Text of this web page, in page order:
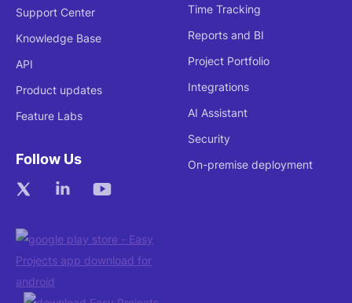
Support Center
Knowledge Base
API
Product updates
Feature Labs
Follow Us
Time Tracking
Reports and BI
Project Portfolio
Integrations
AI Assistant
Security
On-premise deployment